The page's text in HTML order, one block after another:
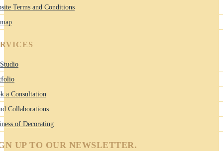
Terms and Conditions
a Consultation
Collaborations
of Decorating
UP TO OUR NEWSLETTER.